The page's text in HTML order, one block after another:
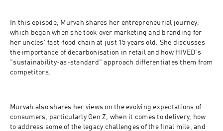
In this episode, Murvah shares her entrepreneurial journey,
which began when she took over marketing and branding for
her uncles' fast-food chain at just 15 years old. She discusses
the importance of decarbonisation in retail and how HIVED's
"sustainability-as-standard" approach differentiates them from
competitors.
Murvah also shares her views on the evolving expectations of
consumers, particularly Gen Z, when it comes to delivery, how
to address some of the legacy challenges of the final mile, and